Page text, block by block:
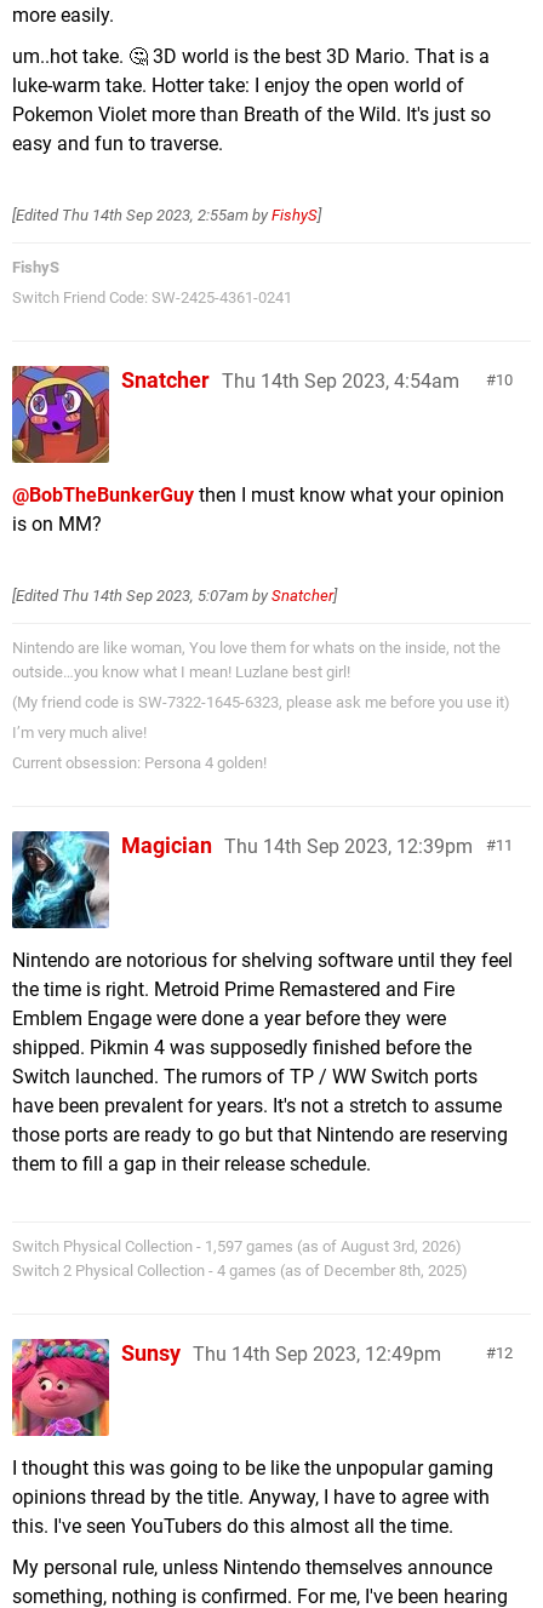
more easily.
um..hot take. 🤔 3D world is the best 3D Mario. That is a
luke-warm take. Hotter take: I enjoy the open world of
Pokemon Violet more than Breath of the Wild. It's just so
easy and fun to traverse.
[Edited Thu 14th Sep 2023, 2:55am by FishyS]
FishyS
Switch Friend Code: SW-2425-4361-0241
10
Snatcher Thu 14th Sep 2023, 4:54am
@BobTheBunkerGuy then I must know what your opinion
is on MM?
[Edited Thu 14th Sep 2023, 5:07am by Snatcher]
Nintendo are like woman, You love them for whats on the inside, not the
outside…you know what I mean! Luzlane best girl!
(My friend code is SW-7322-1645-6323, please ask me before you use it)
I’m very much alive!
Current obsession: Persona 4 golden!
11
Magician Thu 14th Sep 2023, 12:39pm
Nintendo are notorious for shelving software until they feel
the time is right. Metroid Prime Remastered and Fire
Emblem Engage were done a year before they were
shipped. Pikmin 4 was supposedly finished before the
Switch launched. The rumors of TP / WW Switch ports
have been prevalent for years. It's not a stretch to assume
those ports are ready to go but that Nintendo are reserving
them to fill a gap in their release schedule.
Switch Physical Collection - 1,597 games (as of August 3rd, 2026)
Switch 2 Physical Collection - 4 games (as of December 8th, 2025)
12
Sunsy Thu 14th Sep 2023, 12:49pm
I thought this was going to be like the unpopular gaming
opinions thread by the title. Anyway, I have to agree with
this. I've seen YouTubers do this almost all the time.
My personal rule, unless Nintendo themselves announce
something, nothing is confirmed. For me, I've been hearing